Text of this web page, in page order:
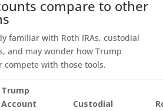
compare to other
familiar with Roth IRAs, custodial
and may wonder how Trump
compete with those tools.
Trump
Account
Custodial